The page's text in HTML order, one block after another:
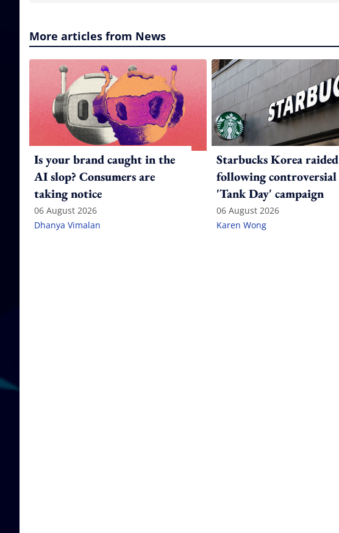
More articles from News
Is your brand caught in the
AI slop? Consumers are
taking notice
06 August 2026
Dhanya Vimalan
Starbucks Korea raided
following controversial
'Tank Day' campaign
06 August 2026
Karen Wong